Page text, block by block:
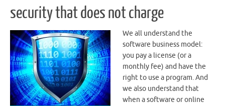
security that does not charge
We all understand the
software business model:
you pay a license (or a
monthly fee) and have the
right to use a program. And
we also understand that
when a software or online